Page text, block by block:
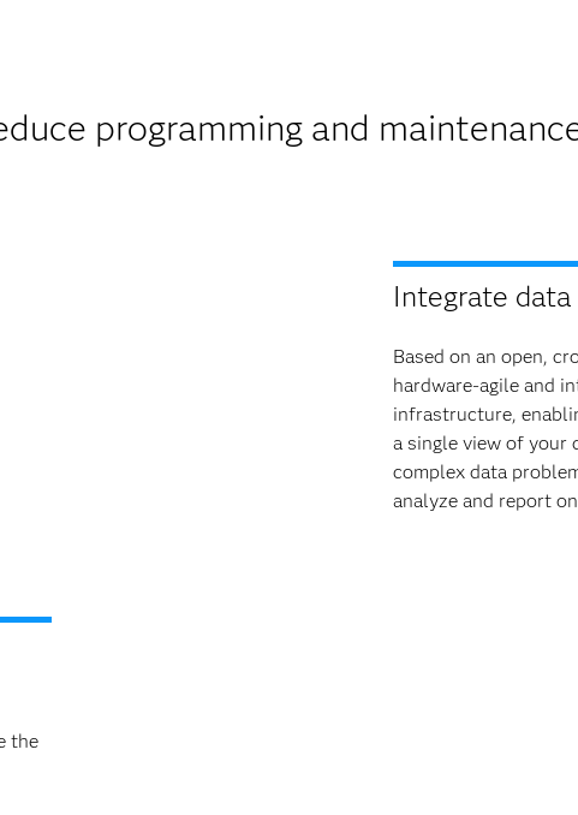
programming and
Integrate
Based on an open,
hardware-agile and
infrastructure,
a single view of your
complex data
analyze and report
the